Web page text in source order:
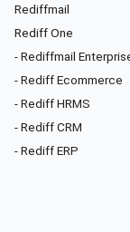
Rediffmail
Rediff One
- Rediffmail
- Rediff Ecommerce
- Rediff HRMS
- Rediff CRM
- Rediff ERP